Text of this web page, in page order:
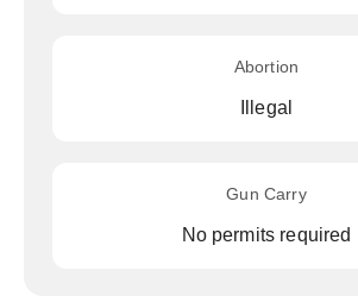
Abortion
Illegal
Gun Carry
No permits required